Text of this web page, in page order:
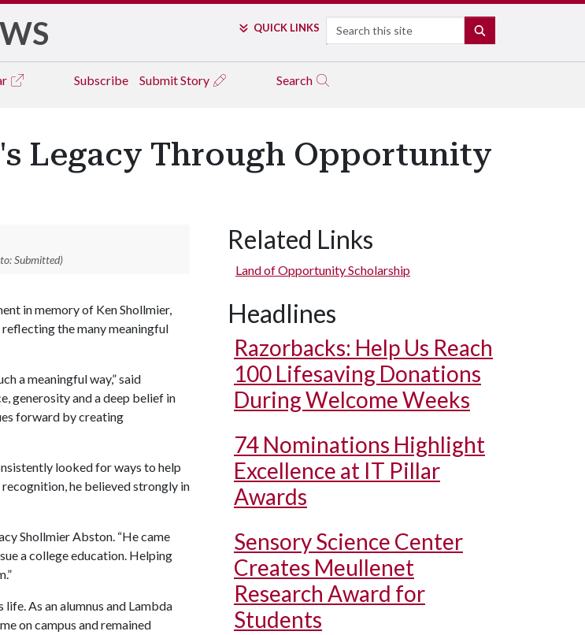
QUICK LINKS Search
Subscribe Submit Story Search
Legacy Through Opportunity
Submitted)
in memory of Ken Shollmier,
the many meaningful
a meaningful way,” said
generosity and a deep belief in
forward by creating
looked for ways to help
he believed strongly in
Shollmier Abston. “He came
a college education. Helping
As an alumnus and Lambda
on campus and remained
Related Links
Land of Opportunity Scholarship
Headlines
Razorbacks: Help Us Reach
100 Lifesaving Donations
During Welcome Weeks
74 Nominations Highlight
Excellence at IT Pillar
Awards
Sensory Science Center
Creates Meullenet
Research Award for
Students